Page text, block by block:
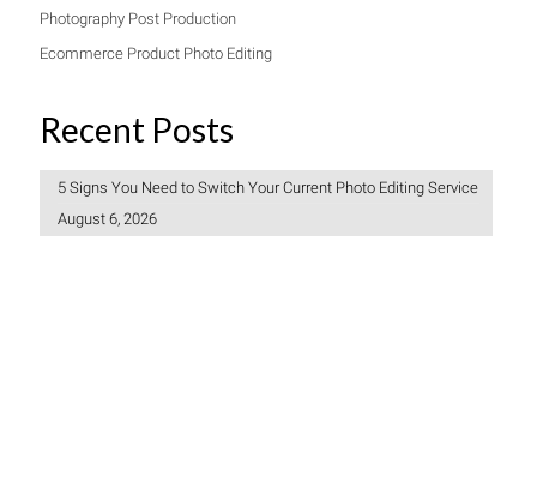
Photography Post Production
Ecommerce Product Photo Editing
Recent Posts
5 Signs You Need to Switch Your Current Photo Editing Service
August 6, 2026